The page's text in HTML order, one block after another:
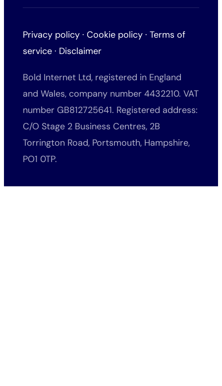
Privacy policy ·Cookie policy ·Terms of
service · Disclaimer
Bold Internet Ltd, registered in England
and Wales, company number 4432210. VAT
number GB812725641. Registered address:
C/O Stage 2 Business Centres, 2B
Torrington Road, Portsmouth, Hampshire,
PO1 0TP.